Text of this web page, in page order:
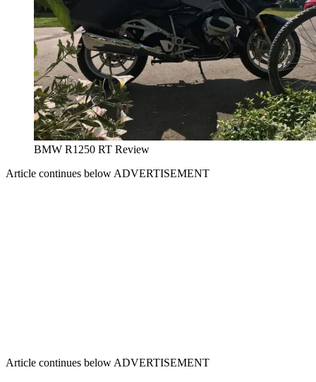
BMW R1250 RT Review
Article continues belowADVERTISEMENT
Article continues belowADVERTISEMENT